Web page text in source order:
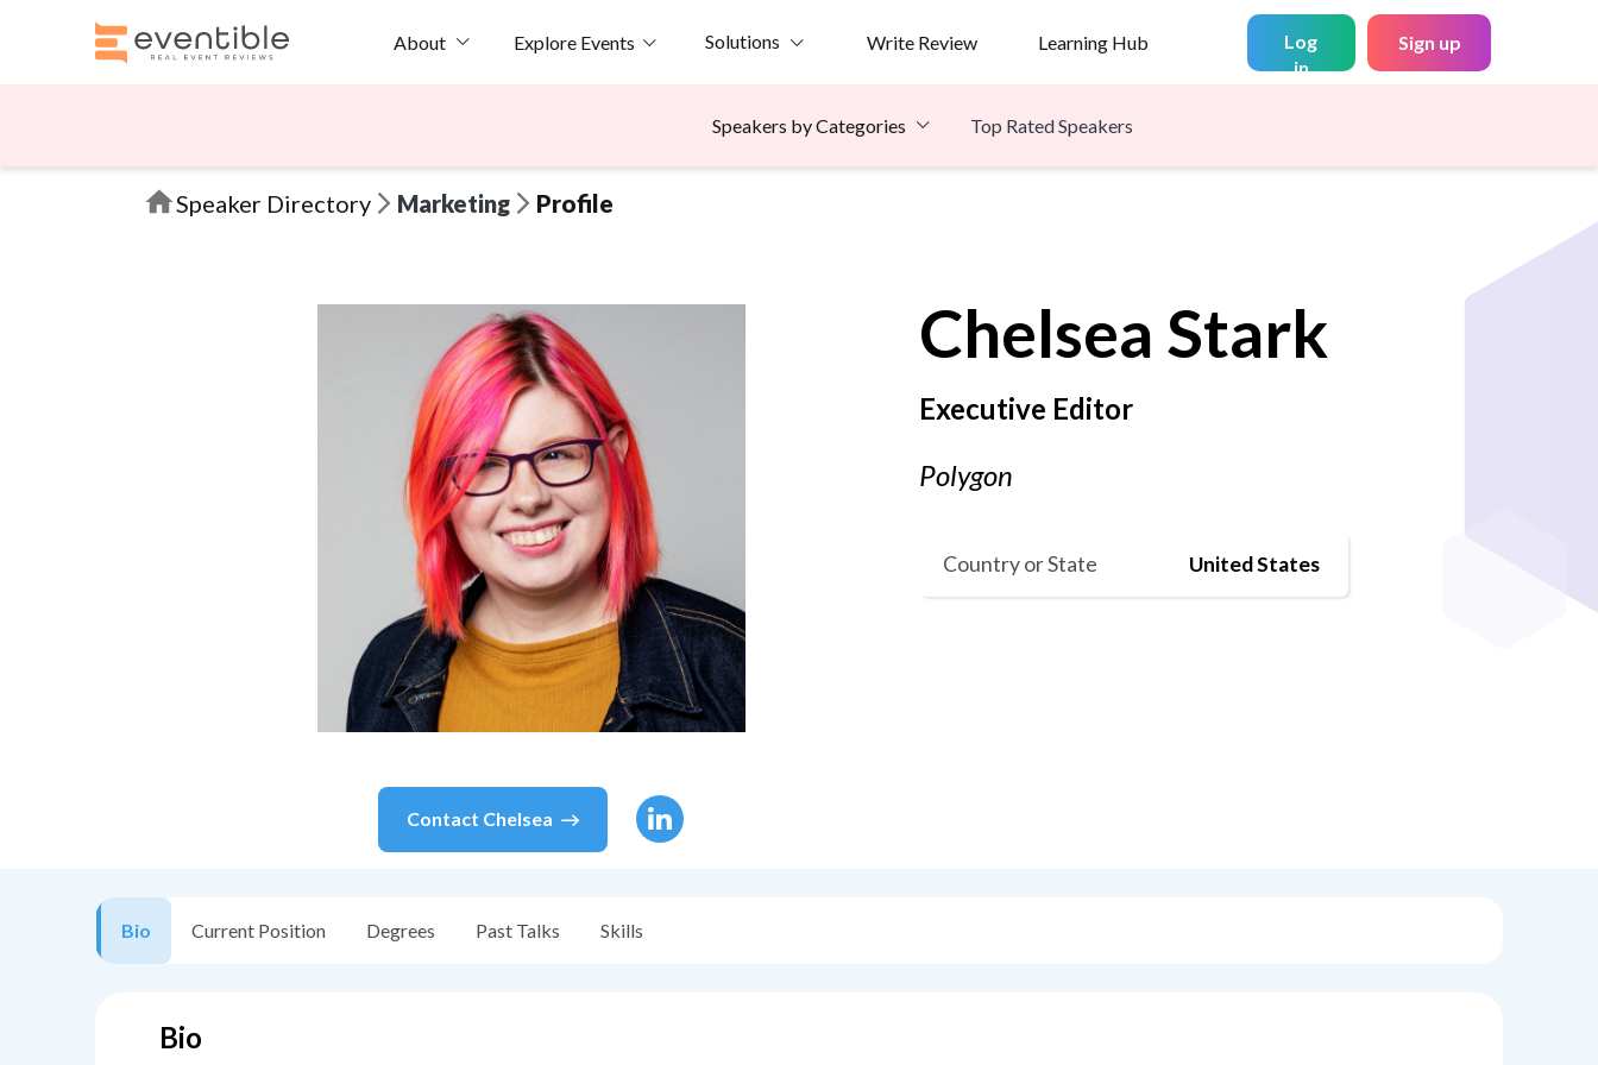
About Explore Events Solutions Write Review Learning Hub
Log
in
Sign up
Speakers by Categories Top Rated Speakers
Speaker Directory Marketing Profile
Contact Chelsea
Chelsea Stark
Executive Editor
Polygon
Country or State United States
Bio Current Position Degrees Past Talks Skills
Bio